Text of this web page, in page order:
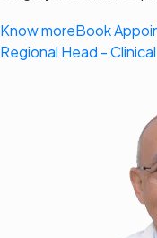
Know moreBook
Regional Head -